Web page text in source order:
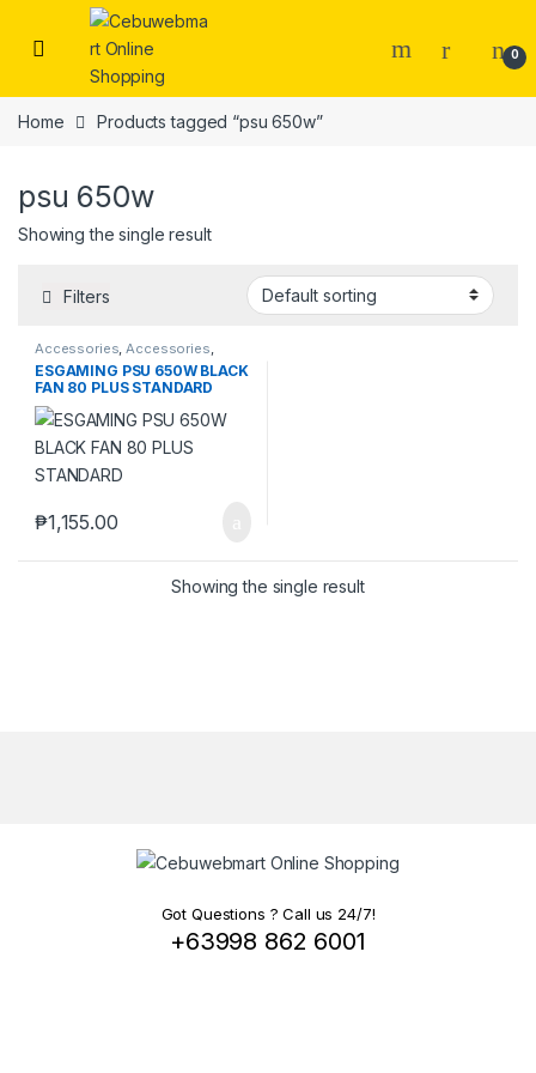
Skip to navigation
Skip to content
0
Home Products tagged “psu 650w”
psu 650w
Showing the single result
Filters
Accessories,Accessories,
Laptops & Computers
ESGAMING PSU 650W BLACK
FAN 80 PLUS STANDARD
₱1,155.00
Showing the single result
Got Questions ? Call us 24/7!
+63998 862 6001